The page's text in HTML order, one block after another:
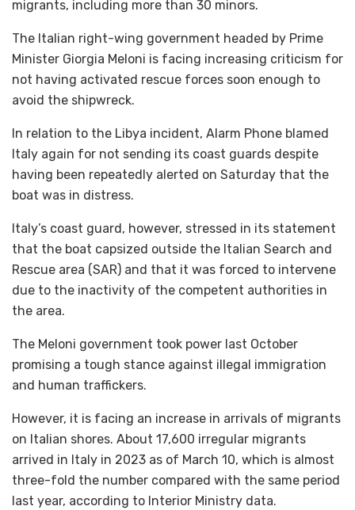
migrants, including more than 30 minors.
The Italian right-wing government headed by Prime
Minister Giorgia Meloni is facing increasing criticism for
not having activated rescue forces soon enough to
avoid the shipwreck.
In relation to the Libya incident, Alarm Phone blamed
Italy again for not sending its coast guards despite
having been repeatedly alerted on Saturday that the
boat was in distress.
Italy’s coast guard, however, stressed in its statement
that the boat capsized outside the Italian Search and
Rescue area (SAR) and that it was forced to intervene
due to the inactivity of the competent authorities in
the area.
The Meloni government took power last October
promising a tough stance against illegal immigration
and human traffickers.
However, it is facing an increase in arrivals of migrants
on Italian shores. About 17,600 irregular migrants
arrived in Italy in 2023 as of March 10, which is almost
three-fold the number compared with the same period
last year, according to Interior Ministry data.